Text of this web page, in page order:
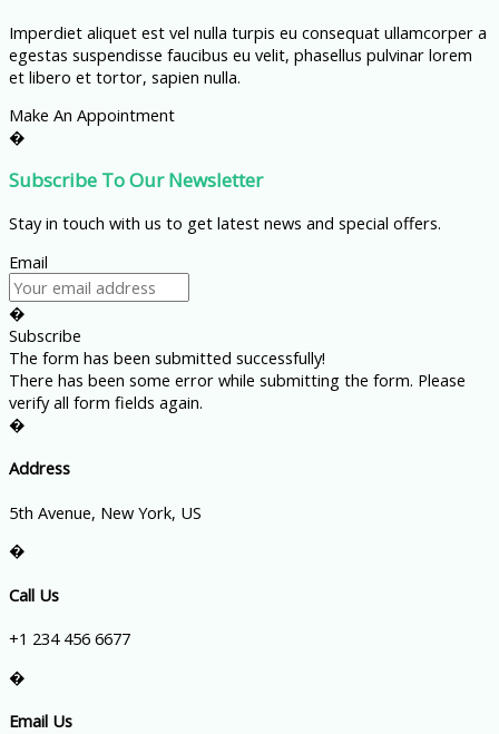
Imperdiet aliquet est vel nulla turpis eu consequat ullamcorper a
egestas suspendisse faucibus eu velit, phasellus pulvinar lorem
et libero et tortor, sapien nulla.
Make An Appointment
�
Subscribe To Our Newsletter
Stay in touch with us to get latest news and special offers.
Email
�
Subscribe
The form has been submitted successfully!
There has been some error while submitting the form. Please
verify all form fields again.
�
Address
5th Avenue, New York, US
�
Call Us
+1 234 456 6677
�
Email Us